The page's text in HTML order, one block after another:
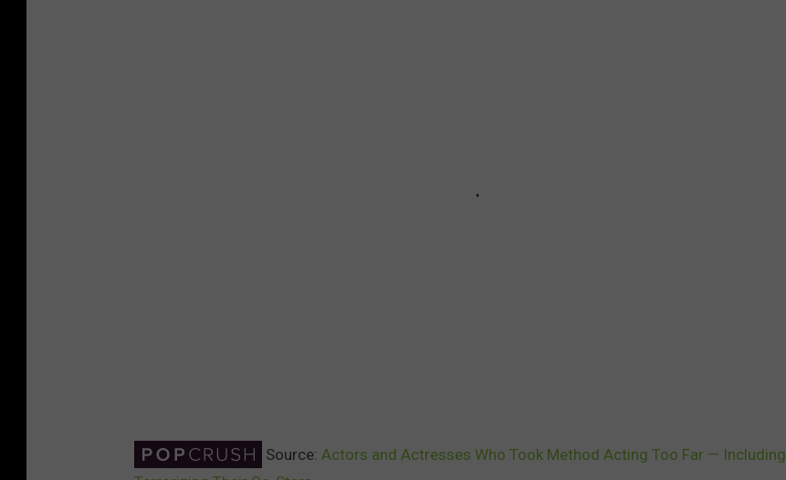
Source: Actors and Actresses Who Took Method Acting Too Far — Including